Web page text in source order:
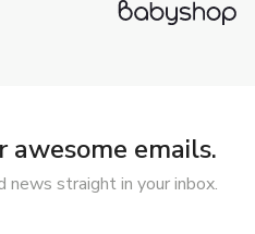
awesome emails.
straight in your inbox.